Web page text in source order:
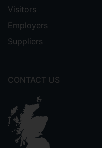
Visitors
Employers
Suppliers
CONTACT US